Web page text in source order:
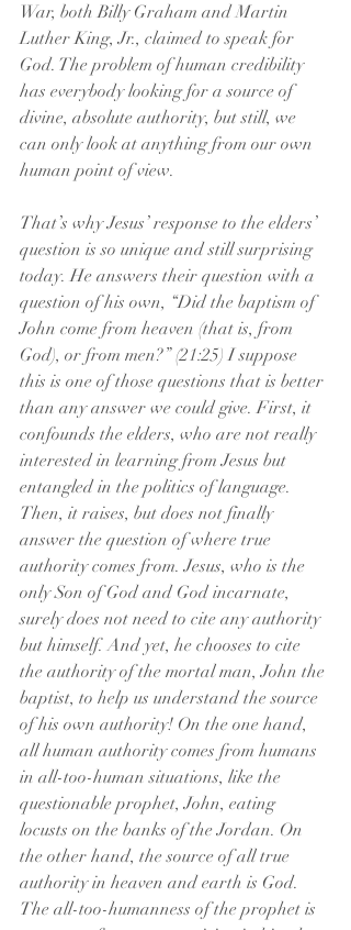
War, both Billy Graham and Martin
Luther King, Jr., claimed to speak for
God. The problem of human credibility
has everybody looking for a source of
divine, absolute authority, but still, we
can only look at anything from our own
human point of view.
That’s why Jesus’ response to the elders’
question is so unique and still surprising
today. He answers their question with a
question of his own, “Did the baptism of
John come from heaven (that is, from
God), or from men?” (21:25) I suppose
this is one of those questions that is better
than any answer we could give. First, it
confounds the elders, who are not really
interested in learning from Jesus but
entangled in the politics of language.
Then, it raises, but does not finally
answer the question of where true
authority comes from. Jesus, who is the
only Son of God and God incarnate,
surely does not need to cite any authority
but himself. And yet, he chooses to cite
the authority of the mortal man, John the
baptist, to help us understand the source
of his own authority! On the one hand,
all human authority comes from humans
in all-too-human situations, like the
questionable prophet, John, eating
locusts on the banks of the Jordan. On
the other hand, the source of all true
authority in heaven and earth is God.
The all-too-humanness of the prophet is